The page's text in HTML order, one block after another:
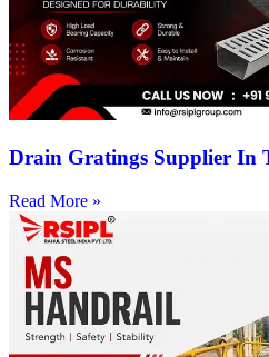
Drain Gratings Supplier In
Read More »